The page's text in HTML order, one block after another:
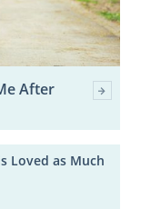
After
Loved as Much